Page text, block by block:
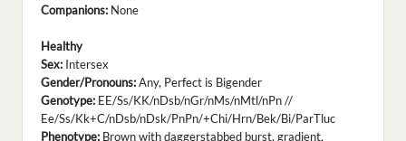
Companions: None
Healthy
Sex: Intersex
Gender/Pronouns:Any, Perfect is Bigender
Genotype: EE/Ss/KK/nDsb/nGr/nMs/nMtl/nPn //
Ee/Ss/Kk+C/nDsb/nDsk/PnPn/+Chi/Hrn/Bek/Bi/ParTluc
Phenotype: Brown with daggerstabbed burst, gradient,